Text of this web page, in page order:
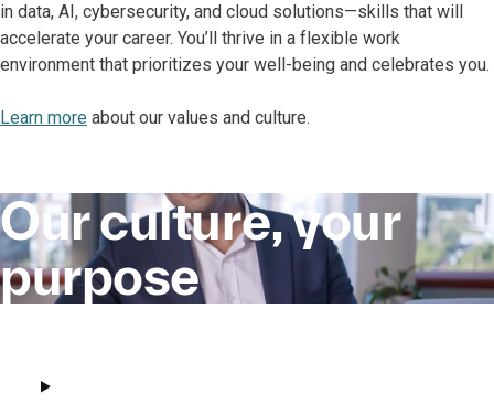
in data, AI, cybersecurity, and cloud solutions—skills that will
accelerate your career. You’ll thrive in a flexible work
environment that prioritizes your well-being and celebrates you.
Learn more about our values and culture.
Our culture, your
purpose